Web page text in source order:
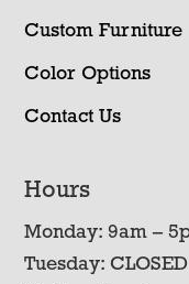
Custom Furniture
Color Options
Contact Us
Hours
Monday: 9am –
Tuesday: CLOSED